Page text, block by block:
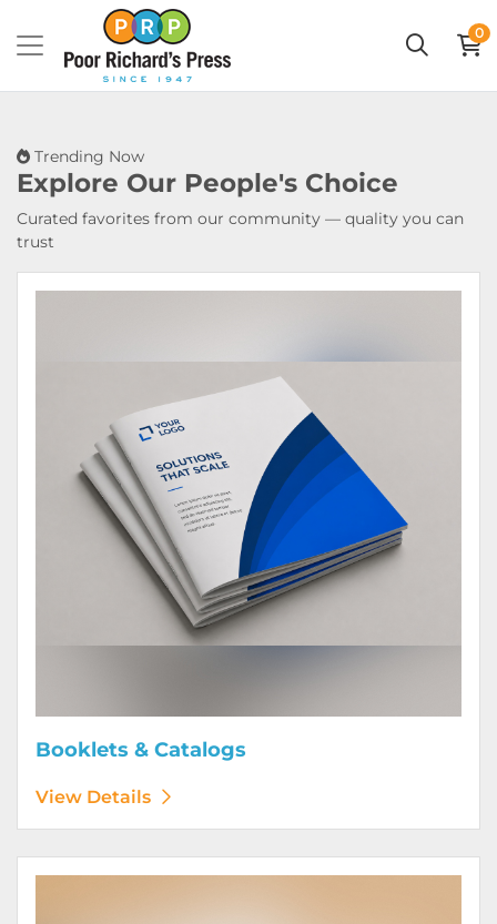
0
Trending Now
Explore Our People's Choice
Curated favorites from our community — quality you can
trust
Booklets & Catalogs
View Details